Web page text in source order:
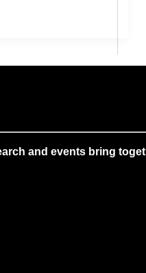
and events bring